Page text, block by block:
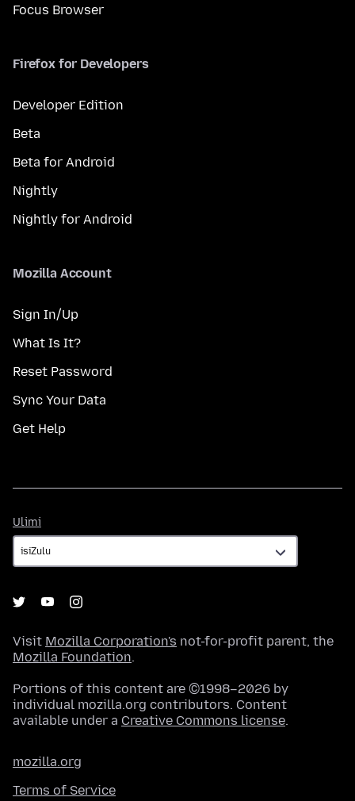
Focus Browser
Firefox for Developers
Developer Edition
Beta
Beta for Android
Nightly
Nightly for Android
Mozilla Account
Sign In/Up
What Is It?
Reset Password
Sync Your Data
Get Help
Ulimi
Visit Mozilla Corporation's not-for-profit parent, the
Mozilla Foundation.
Portions of this content are ©1998–2026 by
individual mozilla.org contributors. Content
available under a Creative Commons license.
mozilla.org
Terms of Service